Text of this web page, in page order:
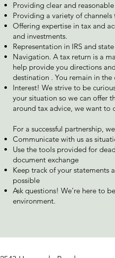
Providing clear and
Providing a variety of
Offering expertise in tax and
and investments.
Representation in IRS and
Navigation. A tax return is a
help provide you directions
destination . You remain in the
Interest! We strive to be
your situation so we can offer
around tax advice, we want to
For a successful partnership,
Communicate with us as
Use the tools provided for
document exchange
Keep track of your statements
possible
Ask questions! We’re here to
environment.